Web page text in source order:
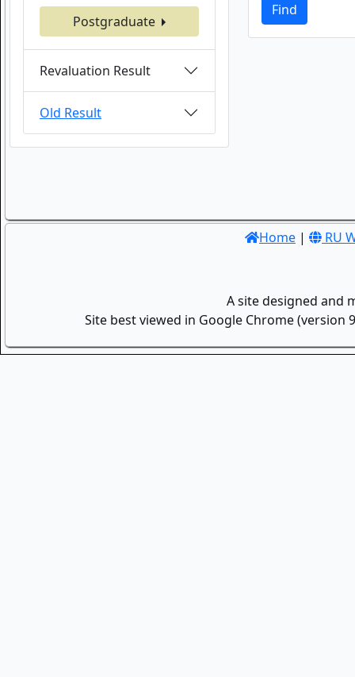
Postgraduate
Revaluation Result
Old Result
Find
Home | RU
A site designed and
Site best viewed in Google Chrome (version